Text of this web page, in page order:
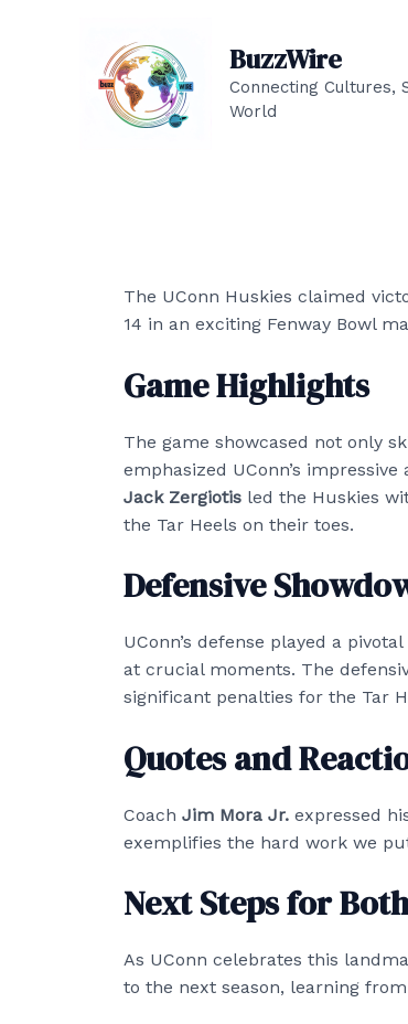
BuzzWire
Connecting Cultures,
World
The UConn Huskies claimed
14 in an exciting Fenway Bowl
Game Highlights
The game showcased not only
emphasized UConn’s
Jack Zergiotis led the Huskies
the Tar Heels on their toes.
Defensive
UConn’s defense played a
at crucial moments. The
significant penalties for the Tar
Quotes and
Coach Jim Mora Jr. expressed
exemplifies the hard work we
Next Steps for
As UConn celebrates this
to the next season, learning